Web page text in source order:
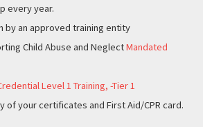
every year.
by an approved training entity
Child Abuse and NeglectMandated
Level 1 Training, -Tier 1
of your certificates and First Aid/CPR card.